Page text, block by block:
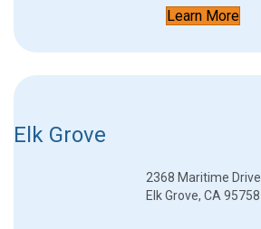
Learn More
Elk Grove
2368 Maritime Drive
Elk Grove, CA 95758